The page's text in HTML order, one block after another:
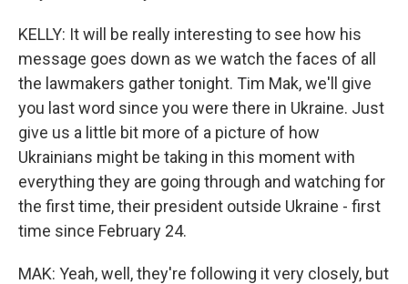
KELLY: It will be really interesting to see how his
message goes down as we watch the faces of all
the lawmakers gather tonight. Tim Mak, we'll give
you last word since you were there in Ukraine. Just
give us a little bit more of a picture of how
Ukrainians might be taking in this moment with
everything they are going through and watching for
the first time, their president outside Ukraine - first
time since February 24.
MAK: Yeah, well, they're following it very closely, but